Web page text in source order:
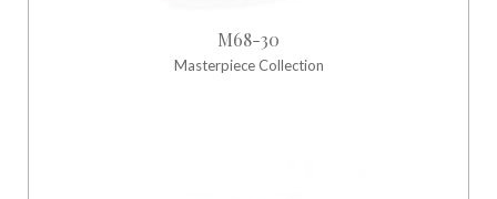
M68-30
Masterpiece Collection